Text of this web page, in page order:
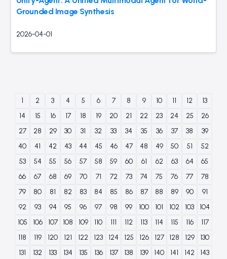
Grounded Image Synthesis
2026-04-01
1 2 3 4 5 6 7 8 9 10 11 12
13
14
15 16 17 18 19 20 21 22 23 24 25
26
27
28 29 30 31 32 33 34 35 36 37 38
39
40
41 42 43 44 45 46 47 48 49 50 51
52
53
54 55 56 57 58 59 60 61 62 63 64
65
66
67 68 69 70 71 72 73 74 75 76 77
78
79
80 81 82 83 84 85 86 87 88 89 90
91
92
93 94 95 96 97 98 99 100 101 102 103
104
105
106 107 108 109 110 111 112 113 114 115 116
117
118
119 120 121 122 123 124 125 126 127 128 129
130
131
132 133 134 135 136 137 138 139 140 141 142
143